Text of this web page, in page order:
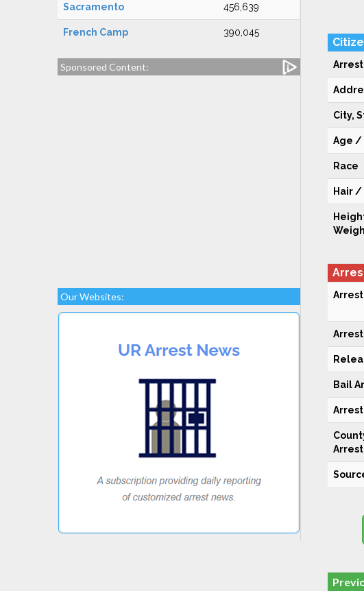
Sacramento 456,639
French Camp 390,045
Sponsored Content:
Our Websites:
City,
Age /
Race
Hair /
Bail
Arrest